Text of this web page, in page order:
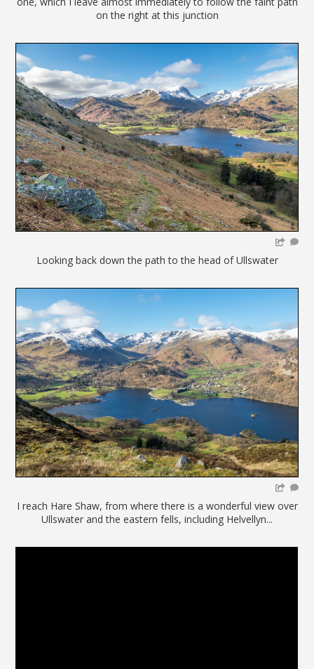
on the right at this junction
Looking back down the path to the head of Ullswater
I reach Hare Shaw, from where there is a wonderful view over
Ullswater and the eastern fells, including Helvellyn...